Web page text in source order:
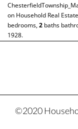
on Household Real
bedrooms,2 baths
1928.
©2020